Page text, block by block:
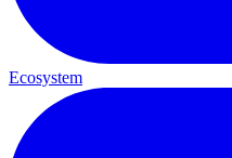
Ecosystem